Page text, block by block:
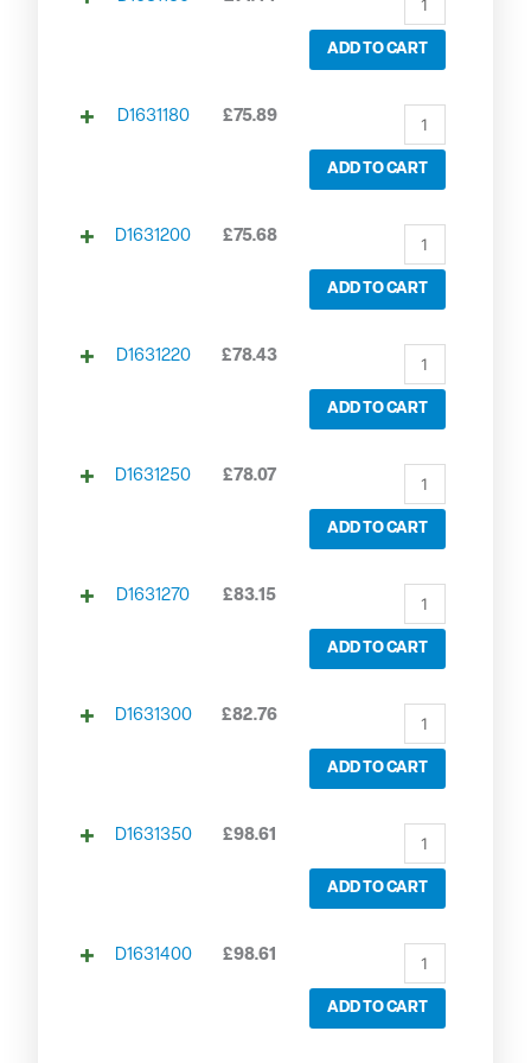
ADD TO CART
D1631180 £75.89
ADD TO CART
D1631200 £75.68
ADD TO CART
D1631220 £78.43
ADD TO CART
D1631250 £78.07
ADD TO CART
D1631270 £83.15
ADD TO CART
D1631300 £82.76
ADD TO CART
D1631350 £98.61
ADD TO CART
D1631400 £98.61
ADD TO CART